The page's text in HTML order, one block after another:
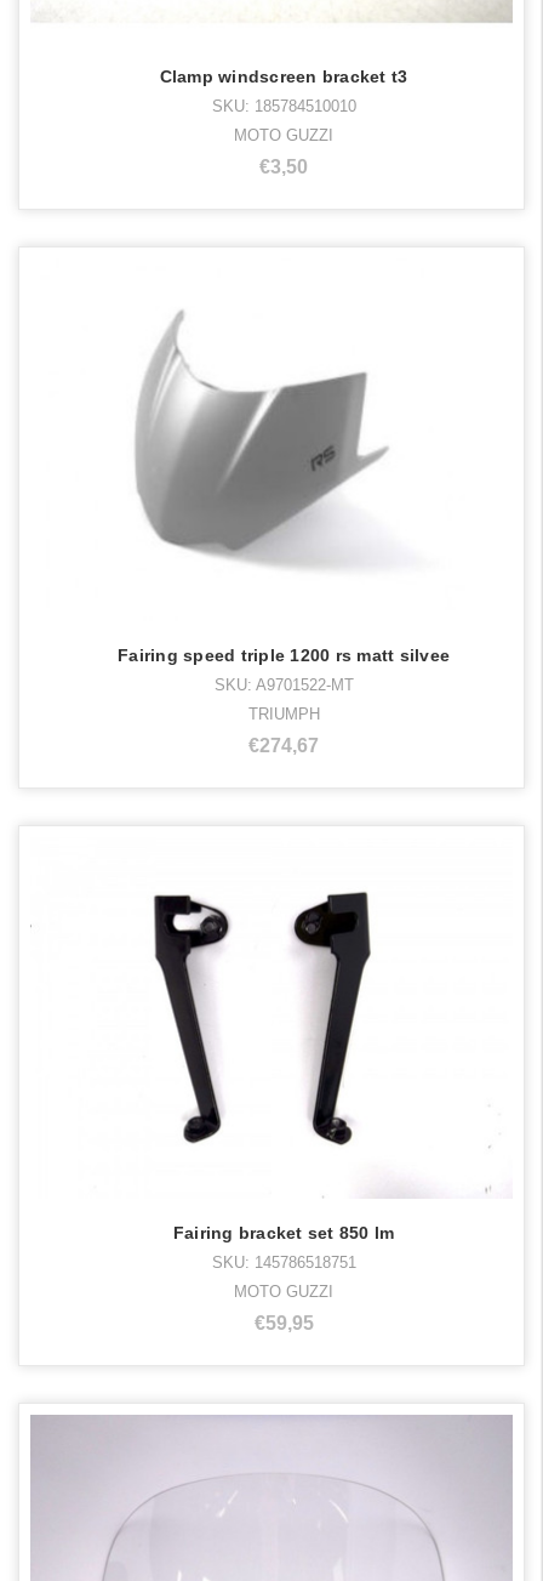
Clamp windscreen bracket t3
SKU: 185784510010
MOTO GUZZI
€3,50
Fairing speed triple 1200 rs matt silvee
SKU: A9701522-MT
TRIUMPH
€274,67
Fairing bracket set 850 lm
SKU: 145786518751
MOTO GUZZI
€59,95